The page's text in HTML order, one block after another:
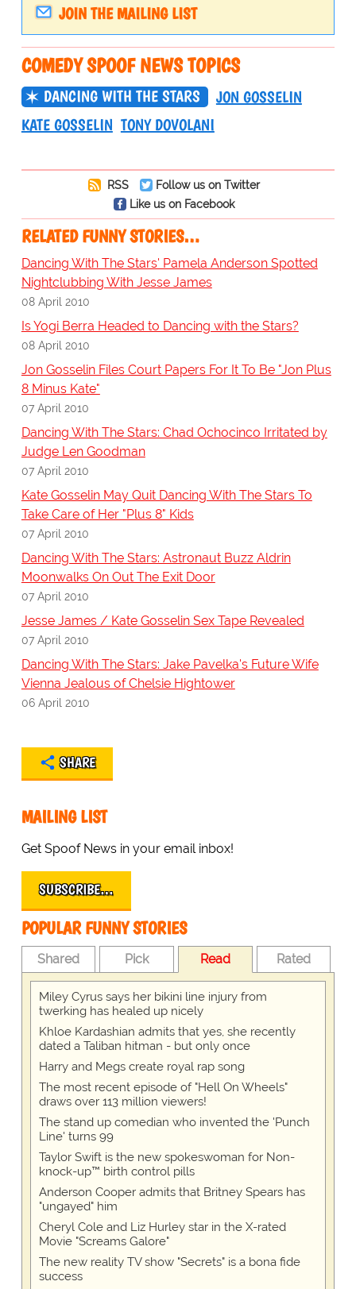
JOIN THE MAILING LIST
COMEDY SPOOF NEWS TOPICS
DANCING WITH THE STARS
JON GOSSELIN
KATE GOSSELIN TONY DOVOLANI
RSS
Follow us on Twitter
Like us on Facebook
RELATED FUNNY STORIES…
Dancing With The Stars' Pamela Anderson Spotted
Nightclubbing With Jesse James
08 April 2010
Is Yogi Berra Headed to Dancing with the Stars?
08 April 2010
Jon Gosselin Files Court Papers For It To Be "Jon Plus
8 Minus Kate"
07 April 2010
Dancing With The Stars: Chad Ochocinco Irritated by
Judge Len Goodman
07 April 2010
Kate Gosselin May Quit Dancing With The Stars To
Take Care of Her "Plus 8" Kids
07 April 2010
Dancing With The Stars: Astronaut Buzz Aldrin
Moonwalks On Out The Exit Door
07 April 2010
Jesse James / Kate Gosselin Sex Tape Revealed
07 April 2010
Dancing With The Stars: Jake Pavelka's Future Wife
Vienna Jealous of Chelsie Hightower
06 April 2010
SHARE
MAILING LIST
Get Spoof News in your email inbox!
SUBSCRIBE…
POPULAR FUNNY STORIES
Shared Pick Read Rated
Miley Cyrus says her bikini line injury from
twerking has healed up nicely
Khloe Kardashian admits that yes, she recently
dated a Taliban hitman - but only once
Harry and Megs create royal rap song
The most recent episode of "Hell On Wheels"
draws over 113 million viewers!
The stand up comedian who invented the 'Punch
Line' turns 99
Taylor Swift is the new spokeswoman for Non-
knock-up™ birth control pills
Anderson Cooper admits that Britney Spears has
"ungayed" him
Cheryl Cole and Liz Hurley star in the X-rated
Movie "Screams Galore"
The new reality TV show "Secrets" is a bona fide
success